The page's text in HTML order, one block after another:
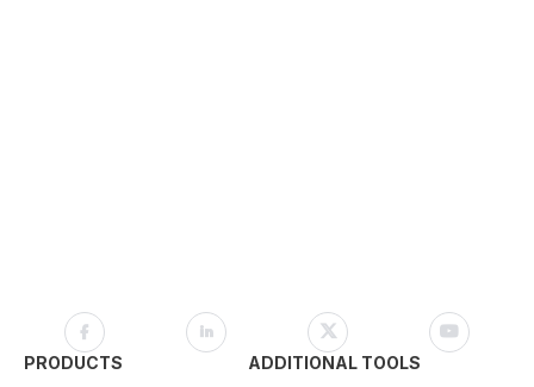
PRODUCTS ADDITIONAL TOOLS